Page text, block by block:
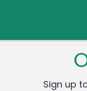
Sign up